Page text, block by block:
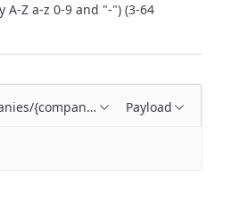
Z a-z 0-9 and "-") (3-64
{companyId}/subscriptions/
Payload